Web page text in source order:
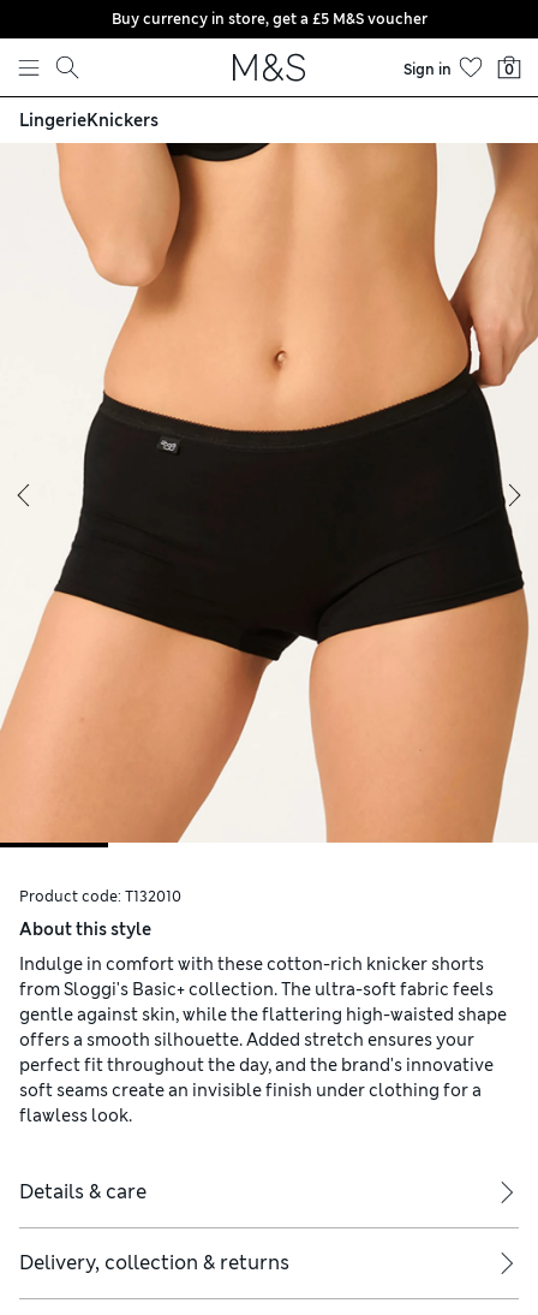
Skip to content
Buy currency in store, get a £5 M&S voucher
Sign in 0
LingerieKnickers
Product code: T132010
About this style
Indulge in comfort with these cotton-rich knicker shorts
from Sloggi's Basic+ collection. The ultra-soft fabric feels
gentle against skin, while the flattering high-waisted shape
offers a smooth silhouette. Added stretch ensures your
perfect fit throughout the day, and the brand's innovative
soft seams create an invisible finish under clothing for a
flawless look.
Details & care
Delivery, collection & returns